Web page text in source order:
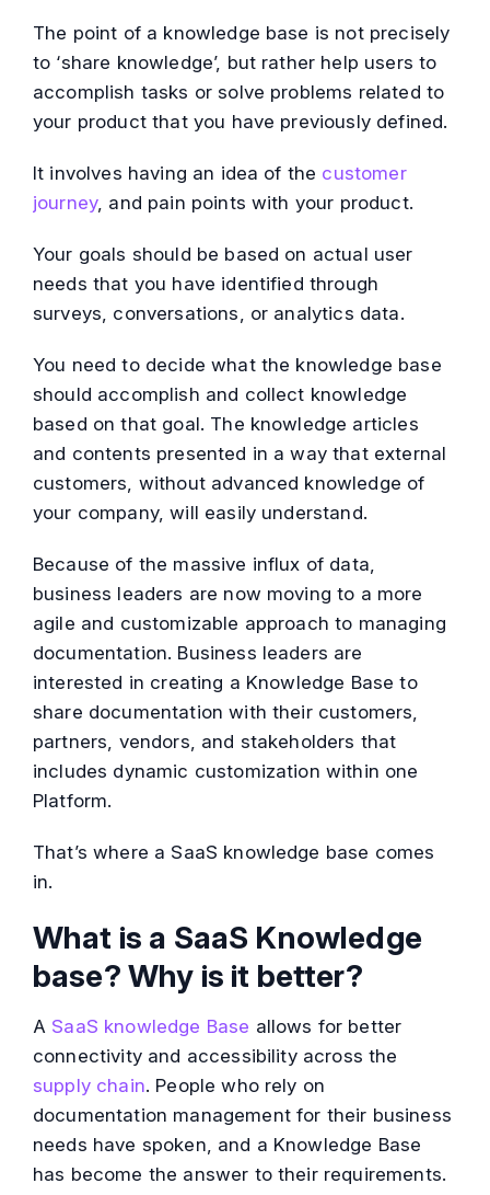
The point of a knowledge base is not precisely
to ‘share knowledge’, but rather help users to
accomplish tasks or solve problems related to
your product that you have previously defined.
It involves having an idea of the customer
journey, and pain points with your product.
Your goals should be based on actual user
needs that you have identified through
surveys, conversations, or analytics data.
You need to decide what the knowledge base
should accomplish and collect knowledge
based on that goal. The knowledge articles
and contents presented in a way that external
customers, without advanced knowledge of
your company, will easily understand.
Because of the massive influx of data,
business leaders are now moving to a more
agile and customizable approach to managing
documentation. Business leaders are
interested in creating a Knowledge Base to
share documentation with their customers,
partners, vendors, and stakeholders that
includes dynamic customization within one
Platform.
That’s where a SaaS knowledge base comes
in.
What is a SaaS Knowledge
base? Why is it better?
A SaaS knowledge Base allows for better
connectivity and accessibility across the
supply chain. People who rely on
documentation management for their business
needs have spoken, and a Knowledge Base
has become the answer to their requirements.